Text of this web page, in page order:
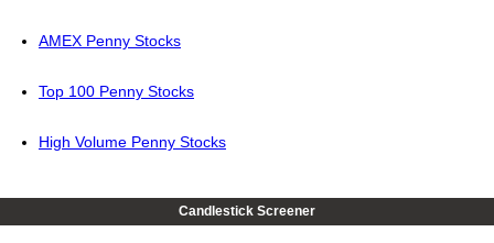
AMEX Penny Stocks
Top 100 Penny Stocks
High Volume Penny Stocks
Candlestick Screener